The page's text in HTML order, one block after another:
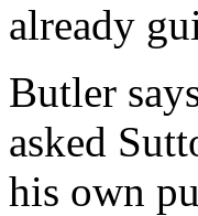
already
Butler
asked
his own